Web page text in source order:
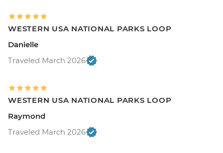
WESTERN USA NATIONAL PARKS LOOP
Danielle
Traveled March 2026
WESTERN USA NATIONAL PARKS LOOP
Raymond
Traveled March 2026